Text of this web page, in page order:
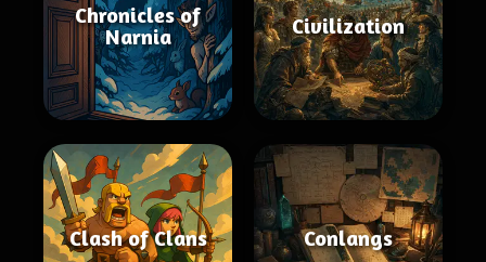
Chronicles of
Narnia
Civilization
Clash of Clans Conlangs